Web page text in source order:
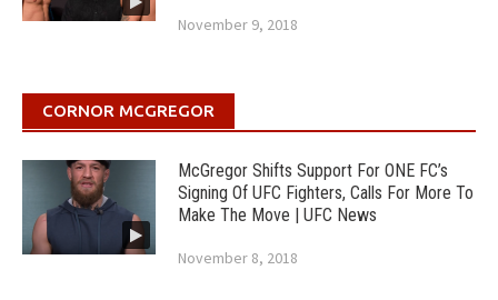
November 9, 2018
CORNOR MCGREGOR
McGregor Shifts Support For ONE FC’s
Signing Of UFC Fighters, Calls For More To
Make The Move | UFC News
November 8, 2018